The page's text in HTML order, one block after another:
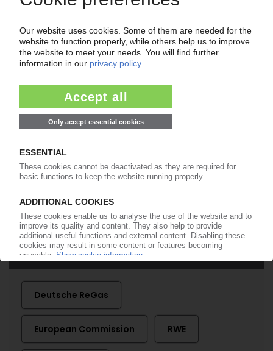
Your PIE access
Easy to cancel: 4 weeks before end
of subscription period
from99€/month
Start free trial now
Already a PIE subscriber? Login here...
More about ...
Deutsche ReGas
European Commission RWE